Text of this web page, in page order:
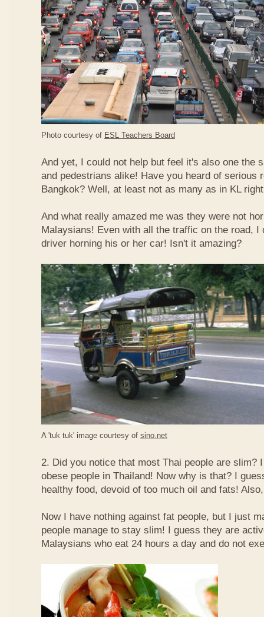
Photo courtesy of ESL Teachers Board
And yet, I could not help but feel it's also one the
and pedestrians alike! Have you heard of serious
Bangkok? Well, at least not as many as in KL
And what really amazed me was they were not
Malaysians! Even with all the traffic on the road, I
driver horning his or her car! Isn't it amazing?
A 'tuk tuk' image courtesy of sino.net
2. Did you notice that most Thai people are slim?
obese people in Thailand! Now why is that? I
healthy food, devoid of too much oil and fats!
Now I have nothing against fat people, but I just
people manage to stay slim! I guess they are
Malaysians who eat 24 hours a day and do not